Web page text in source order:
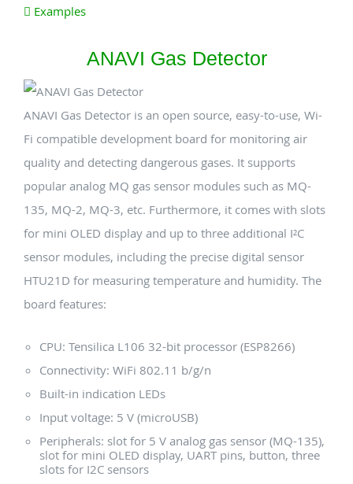
Examples
ANAVI Gas Detector
ANAVI Gas Detector is an open source, easy-to-use, Wi-
Fi compatible development board for monitoring air
quality and detecting dangerous gases. It supports
popular analog MQ gas sensor modules such as MQ-
135, MQ-2, MQ-3, etc. Furthermore, it comes with slots
for mini OLED display and up to three additional I²C
sensor modules, including the precise digital sensor
HTU21D for measuring temperature and humidity. The
board features:
CPU: Tensilica L106 32-bit processor (ESP8266)
Connectivity: WiFi 802.11 b/g/n
Built-in indication LEDs
Input voltage: 5 V (microUSB)
Peripherals: slot for 5 V analog gas sensor (MQ-135),
slot for mini OLED display, UART pins, button, three
slots for I2C sensors